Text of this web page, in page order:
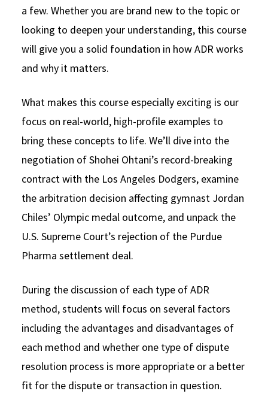
a few. Whether you are brand new to the topic or
looking to deepen your understanding, this course
will give you a solid foundation in how ADR works
and why it matters.
What makes this course especially exciting is our
focus on real-world, high-profile examples to
bring these concepts to life. We’ll dive into the
negotiation of Shohei Ohtani’s record-breaking
contract with the Los Angeles Dodgers, examine
the arbitration decision affecting gymnast Jordan
Chiles’ Olympic medal outcome, and unpack the
U.S. Supreme Court’s rejection of the Purdue
Pharma settlement deal.
During the discussion of each type of ADR
method, students will focus on several factors
including the advantages and disadvantages of
each method and whether one type of dispute
resolution process is more appropriate or a better
fit for the dispute or transaction in question.